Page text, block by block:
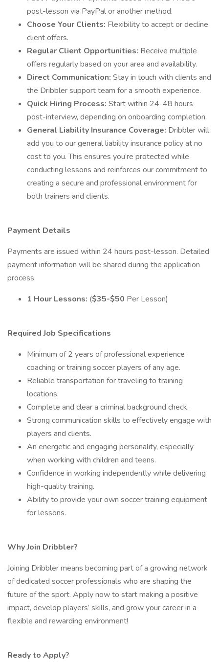
post-lesson via PayPal or another method.
Choose Your Clients: Flexibility to accept or decline
client offers.
Regular Client Opportunities: Receive multiple
offers regularly based on your area and availability.
Direct Communication: Stay in touch with clients and
the Dribbler support team for a smooth experience.
Quick Hiring Process: Start within 24-48 hours
post-interview, depending on onboarding completion.
General Liability Insurance Coverage: Dribbler will
add you to our general liability insurance policy at no
cost to you. This ensures you’re protected while
conducting lessons and reinforces our commitment to
creating a secure and professional environment for
both trainers and clients.
Payment Details
Payments are issued within 24 hours post-lesson. Detailed
payment information will be shared during the application
process.
1 Hour Lessons: ($35-$50 Per Lesson)
Required Job Specifications
Minimum of 2 years of professional experience
coaching or training soccer players of any age.
Reliable transportation for traveling to training
locations.
Complete and clear a criminal background check.
Strong communication skills to effectively engage with
players and clients.
An energetic and engaging personality, especially
when working with children and teens.
Confidence in working independently while delivering
high-quality training.
Ability to provide your own soccer training equipment
for lessons.
Why Join Dribbler?
Joining Dribbler means becoming part of a growing network
of dedicated soccer professionals who are shaping the
future of the sport. Apply now to start making a positive
impact, develop players’ skills, and grow your career in a
flexible and rewarding environment!
Ready to Apply?